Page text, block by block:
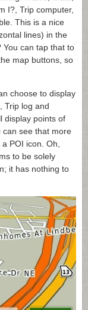
I?, Trip computer,
This is a nice
lines) in the
You can tap that to
map buttons, so
choose to display
Trip log and
display points of
can see that more
POI icon. Oh,
to be solely
it has nothing to